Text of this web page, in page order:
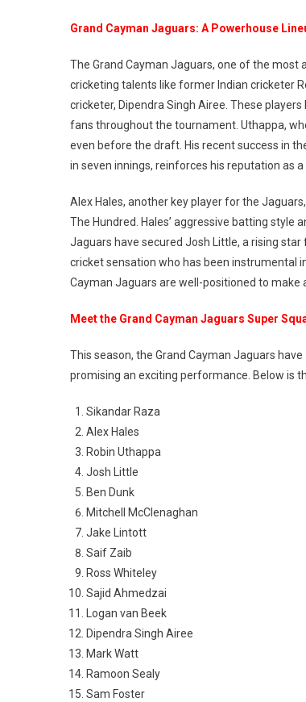
Grand Cayman Jaguars: A Powerhouse
The Grand Cayman Jaguars, one of the
cricketing talents like former Indian cricketer
cricketer, Dipendra Singh Airee. These
fans throughout the tournament. Uthappa,
even before the draft. His recent success in
in seven innings, reinforces his reputation as
Alex Hales, another key player for the
The Hundred. Hales’ aggressive batting style
Jaguars have secured Josh Little, a rising star
cricket sensation who has been instrumental
Cayman Jaguars are well-positioned to make
Meet the Grand Cayman Jaguars Super
This season, the Grand Cayman Jaguars
promising an exciting performance. Below is
Sikandar Raza
Alex Hales
Robin Uthappa
Josh Little
Ben Dunk
Mitchell McClenaghan
Jake Lintott
Saif Zaib
Ross Whiteley
Sajid Ahmedzai
Logan van Beek
Dipendra Singh Airee
Mark Watt
Ramoon Sealy
Sam Foster